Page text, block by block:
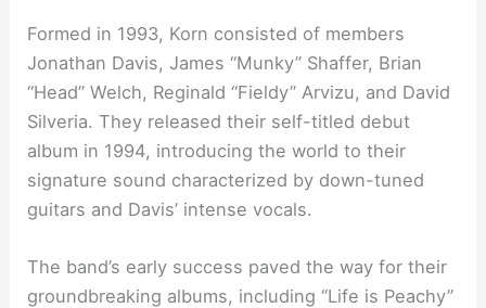
Formed in 1993, Korn consisted of members
Jonathan Davis, James “Munky” Shaffer, Brian
“Head” Welch, Reginald “Fieldy” Arvizu, and David
Silveria. They released their self-titled debut
album in 1994, introducing the world to their
signature sound characterized by down-tuned
guitars and Davis’ intense vocals.
The band’s early success paved the way for their
groundbreaking albums, including “Life is Peachy”